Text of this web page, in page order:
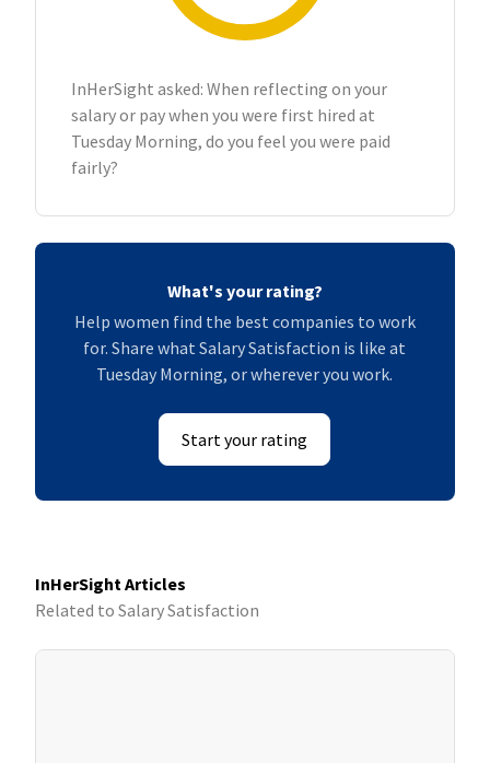
InHerSight asked: When reflecting on your
salary or pay when you were first hired at
Tuesday Morning, do you feel you were paid
fairly?
What's your rating?
Help women find the best companies to work
for. Share what Salary Satisfaction is like at
Tuesday Morning, or wherever you work.
Start your rating
InHerSight Articles
Related to Salary Satisfaction